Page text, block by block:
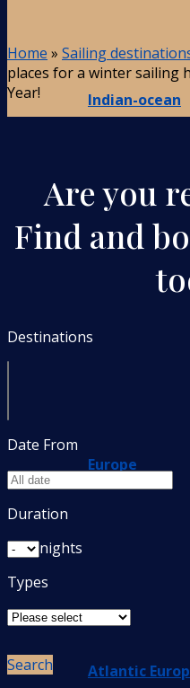
Indian-ocean
Europe
Atlantic
Home » Sailing
places for a winter sailing
Year!
Are you
Find and
Destinations
Date From
Duration
nights
Types
Search